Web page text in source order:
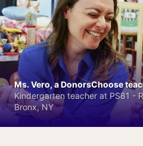
Ms. Vero, a DonorsChoose
Kindergarten teacher at PS81 -
Bronx, NY